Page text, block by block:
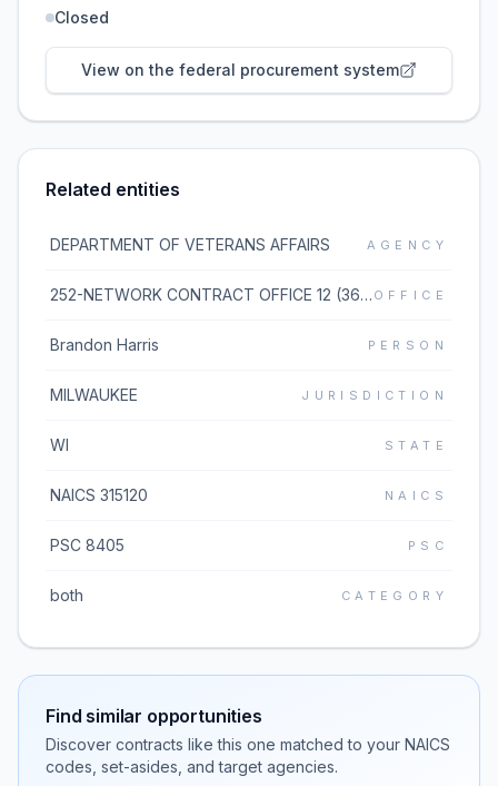
Closed
View on the federal procurement system
Related entities
DEPARTMENT OF VETERANS AFFAIRS AGENCY
252-NETWORK CONTRACT OFFICE 12 (36C252) OFFICE
Brandon Harris PERSON
MILWAUKEE JURISDICTION
WI STATE
NAICS 315120 NAICS
PSC 8405 PSC
both CATEGORY
Find similar opportunities
Discover contracts like this one matched to your NAICS
codes, set-asides, and target agencies.